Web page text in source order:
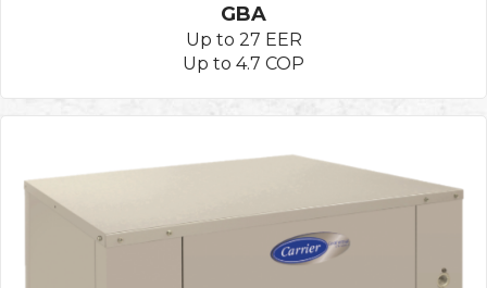
GBA
Up to 27 EER
Up to 4.7 COP